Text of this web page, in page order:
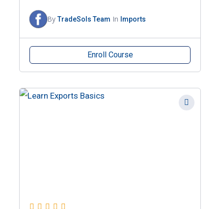
ByTradeSols Team In Imports
Enroll Course